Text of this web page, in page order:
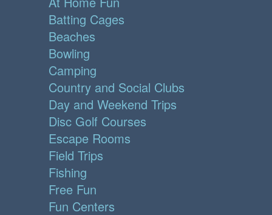
Batting Cages
Beaches
Bowling
Camping
Country and Social Clubs
Day and Weekend Trips
Disc Golf Courses
Escape Rooms
Field Trips
Fishing
Free Fun
Fun Centers